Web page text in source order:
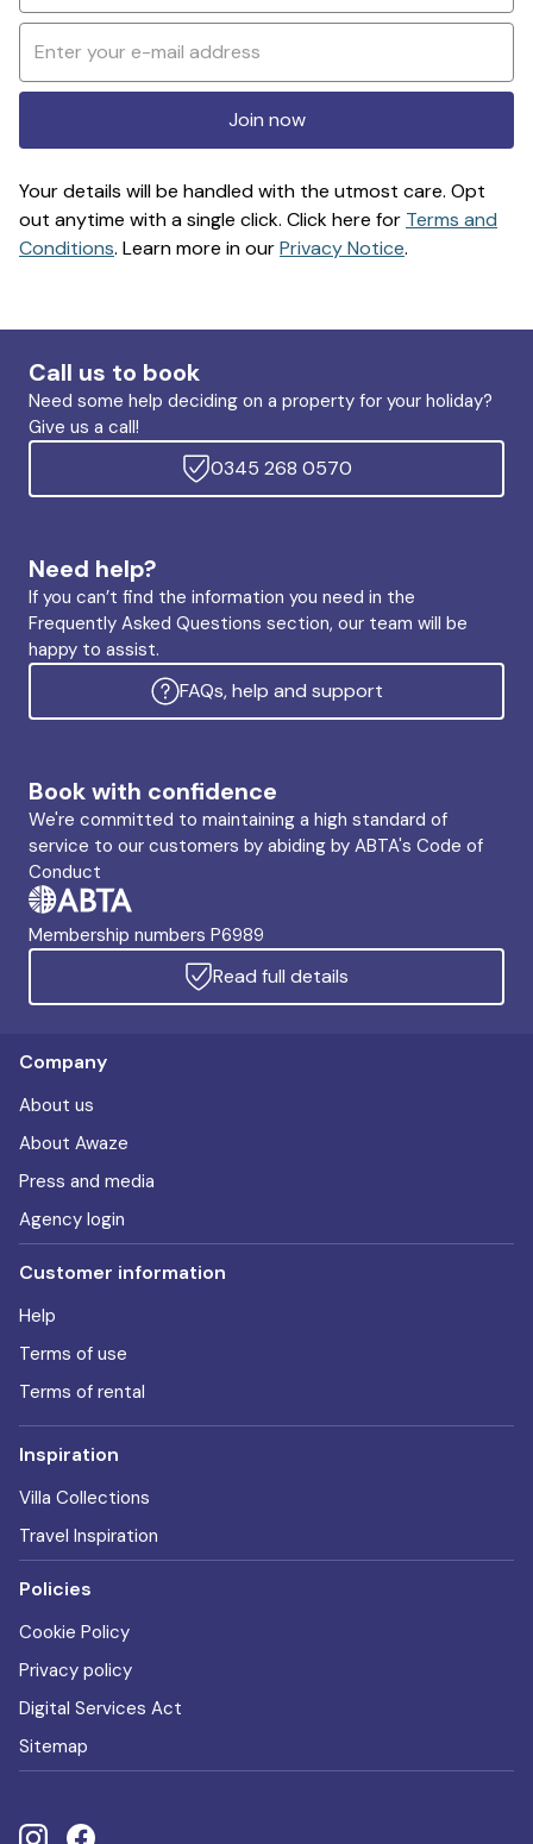
Join now
Your details will be handled with the utmost care. Opt
out anytime with a single click. Click here for Terms and
Conditions. Learn more in ourPrivacy Notice.
Call us to book
Need some help deciding on a property for your holiday?
Give us a call!
0345 268 0570
Need help?
If you can’t find the information you need in the
Frequently Asked Questions section, our team will be
happy to assist.
FAQs, help and support
Book with confidence
We're committed to maintaining a high standard of
service to our customers by abiding by ABTA's Code of
Conduct
Membership numbers P6989
Read full details
Company
About us
About Awaze
Press and media
Agency login
Customer information
Help
Terms of use
Terms of rental
Inspiration
Villa Collections
Travel Inspiration
Policies
Cookie Policy
Privacy policy
Digital Services Act
Sitemap